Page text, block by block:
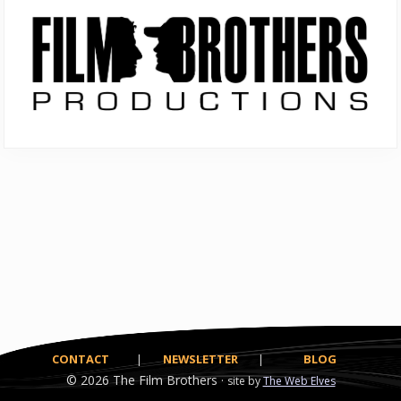
Sidebar
CONTACT | NEWSLETTER | BLOG
© 2026The Film Brothers ·site byThe Web Elves